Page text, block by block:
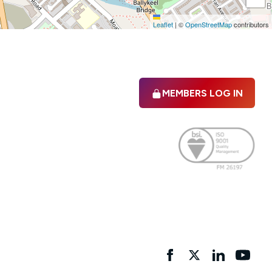
Leaflet | ©OpenStreetMapcontributors
MEMBERS LOG IN
FacebooktwitterlinkedIn